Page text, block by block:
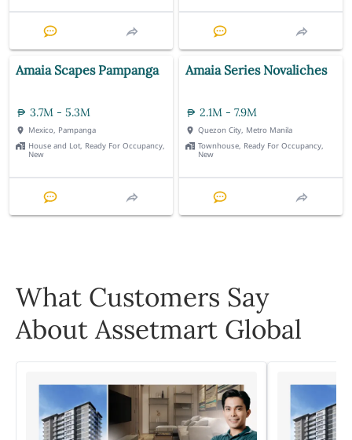
Amaia Scapes Pampanga
3.7M - 5.3M
Mexico, Pampanga
House and Lot, Ready For Occupancy,
New
Amaia Series Novaliches
2.1M - 7.9M
Quezon City, Metro Manila
Townhouse, Ready For Occupancy,
New
What Customers Say
About Assetmart Global